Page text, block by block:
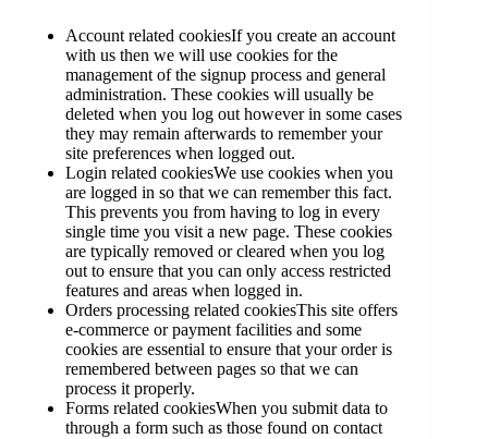
Account related cookiesIf you create an account
with us then we will use cookies for the
management of the signup process and general
administration. These cookies will usually be
deleted when you log out however in some cases
they may remain afterwards to remember your
site preferences when logged out.
Login related cookiesWe use cookies when you
are logged in so that we can remember this fact.
This prevents you from having to log in every
single time you visit a new page. These cookies
are typically removed or cleared when you log
out to ensure that you can only access restricted
features and areas when logged in.
Orders processing related cookiesThis site offers
e-commerce or payment facilities and some
cookies are essential to ensure that your order is
remembered between pages so that we can
process it properly.
Forms related cookiesWhen you submit data to
through a form such as those found on contact